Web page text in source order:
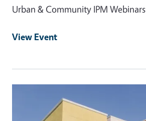
Urban & Community IPM Webinars
View Event